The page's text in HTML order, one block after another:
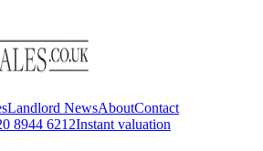
Landlord NewsAboutContact
8944 6212Instant valuation